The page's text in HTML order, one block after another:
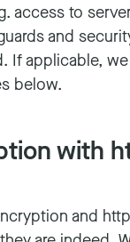
access to
and
If applicable,
below.
with
and